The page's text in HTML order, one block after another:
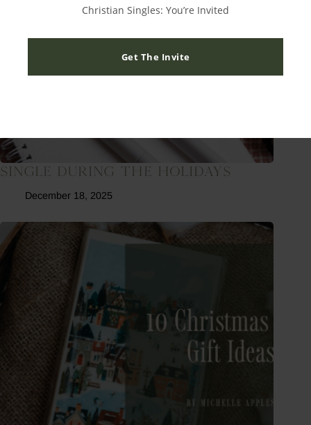
Single During The Holidays
December 18, 2025
Christian Singles: You’re Invited
Get The Invite